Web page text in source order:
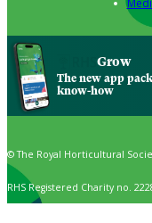
Grow
The new app
know-how
© The Royal Horticultural
RHS Registered Charity no.